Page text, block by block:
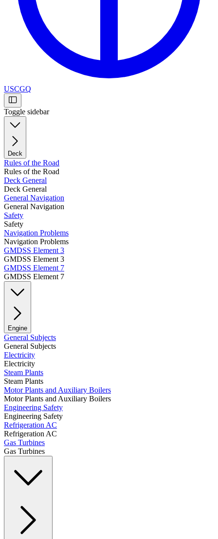
USCGQ
Toggle sidebar
Deck
Rules of the Road
Rules of the Road
Deck General
Deck General
General Navigation
General Navigation
Safety
Safety
Navigation Problems
Navigation Problems
GMDSS Element 3
GMDSS Element 3
GMDSS Element 7
GMDSS Element 7
Engine
General Subjects
General Subjects
Electricity
Electricity
Steam Plants
Steam Plants
Motor Plants and Auxiliary Boilers
Motor Plants and Auxiliary Boilers
Engineering Safety
Engineering Safety
Refrigeration AC
Refrigeration AC
Gas Turbines
Gas Turbines